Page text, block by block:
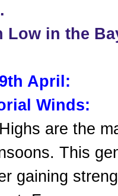
Low in the
April:
Winds:
are the
This
gaining